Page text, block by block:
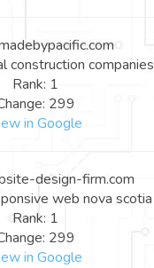
construction companies
Rank: 1
299
in Google
design-firm.com
web nova scotia
Rank: 1
299
in Google